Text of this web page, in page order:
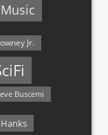
Music
Jr.
Buscemi